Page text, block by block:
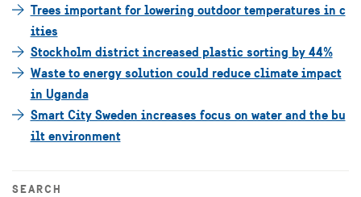
Trees important for lowering outdoor temperatures in c
ities
Stockholm district increased plastic sorting by 44%
Waste to energy solution could reduce climate impact
in Uganda
Smart City Sweden increases focus on water and the bu
ilt environment
SEARCH